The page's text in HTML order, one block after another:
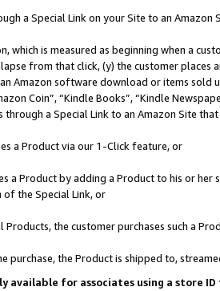
a Special Link on your Site to an Amazon
which is measured as beginning when a
from that click, (y) the customer
Amazon software download or items sold
Coin”, “Kindle Books”, “Kindle
through a Special Link to an Amazon Site
a Product via our 1-Click feature, or
a Product by adding a Product to his or
the Special Link, or
the customer purchases such a
purchase, the Product is shipped to,
available for associates using a store